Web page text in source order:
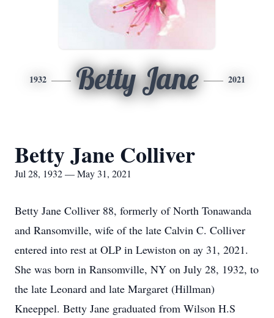
1932 Betty Jane 2021
Betty Jane Colliver
Jul 28, 1932 — May 31, 2021
Betty Jane Colliver 88, formerly of North Tonawanda
and Ransomville, wife of the late Calvin C. Colliver
entered into rest at OLP in Lewiston on ay 31, 2021.
She was born in Ransomville, NY on July 28, 1932, to
the late Leonard and late Margaret (Hillman)
Kneeppel. Betty Jane graduated from Wilson H.S